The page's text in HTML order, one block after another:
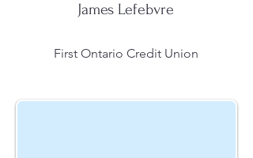
James Lefebvre
First Ontario Credit Union